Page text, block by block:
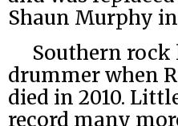
Shaun Murphy in
Southern rock
drummer when
died in 2010.
record many